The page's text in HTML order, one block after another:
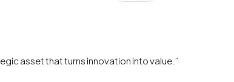
asset that turns innovation into value.”